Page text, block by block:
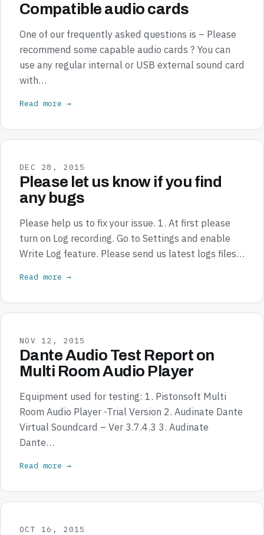
Compatible audio cards
One of our frequently asked questions is – Please
recommend some capable audio cards ? You can
use any regular internal or USB external sound card
with…
Read more →
DEC 28, 2015
Please let us know if you find
any bugs
Please help us to fix your issue. 1. At first please
turn on Log recording. Go to Settings and enable
Write Log feature. Please send us latest logs files…
Read more →
NOV 12, 2015
Dante Audio Test Report on
Multi Room Audio Player
Equipment used for testing: 1. Pistonsoft Multi
Room Audio Player -Trial Version 2. Audinate Dante
Virtual Soundcard – Ver 3.7.4.3 3. Audinate
Dante…
Read more →
OCT 16, 2015